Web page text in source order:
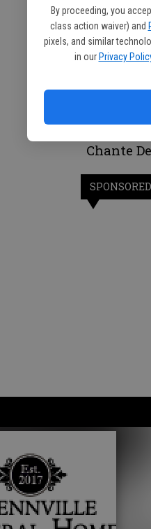
By proceeding, you
class action waiver) and
pixels, and similar
in our Privacy
Chante
SPONSORED